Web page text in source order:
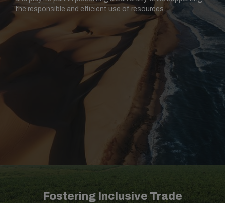
the responsible and efficient use of resources.
Fostering Inclusive Trade